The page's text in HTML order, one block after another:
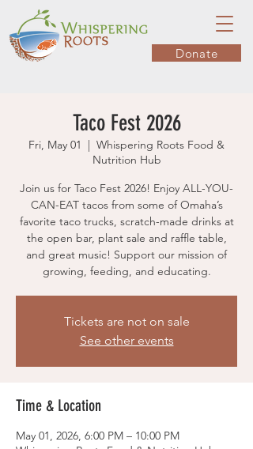
Donate
Taco Fest 2026
Fri, May 01
  |
Whispering Roots Food &
Nutrition Hub
Join us for Taco Fest 2026! Enjoy ALL-YOU-
CAN-EAT tacos from some of Omaha’s
favorite taco trucks, scratch-made drinks at
the open bar, plant sale and raffle table,
and great music! Support our mission of
growing, feeding, and educating.
Tickets are not on sale
See other events
Time & Location
May 01, 2026, 6:00 PM – 10:00 PM